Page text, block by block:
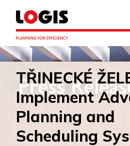
TŘINECKÉ
Implement
Planning and
Scheduling